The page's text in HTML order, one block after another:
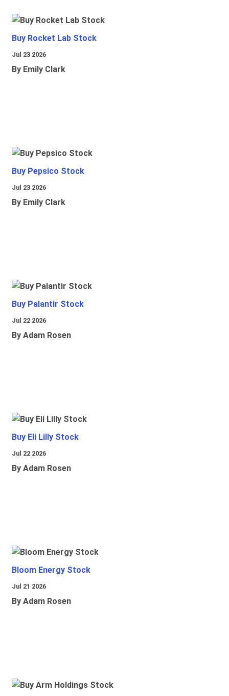
Buy Rocket Lab Stock
Jul 23 2026
By Emily Clark
Buy Pepsico Stock
Jul 23 2026
By Emily Clark
Buy Palantir Stock
Jul 22 2026
By Adam Rosen
Buy Eli Lilly Stock
Jul 22 2026
By Adam Rosen
Bloom Energy Stock
Jul 21 2026
By Adam Rosen